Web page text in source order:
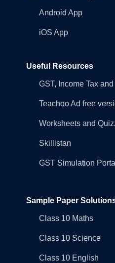
Android App
iOS App
Useful Resources
GST, Income Tax
Teachoo Ad free
Worksheets and
Skillistan
GST Simulation Portal
Sample Paper
Class 10 Maths
Class 10 Science
Class 10 English